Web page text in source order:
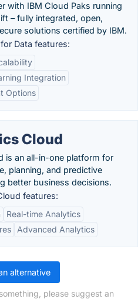
with IBM Cloud Paks running
– fully integrated, open,
solutions certified by IBM.
Data features:
Integration
Options
Cloud
is an all-in-one platform for
planning, and predictive
better business decisions.
features:
Real-time Analytics
Advanced Analytics
alternative
please suggest an